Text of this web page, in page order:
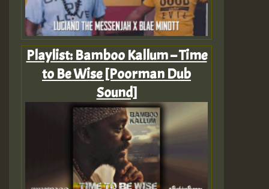
Playlist: Bamboo Kallum – Time
to Be Wise [Poorman Dub
Sound]